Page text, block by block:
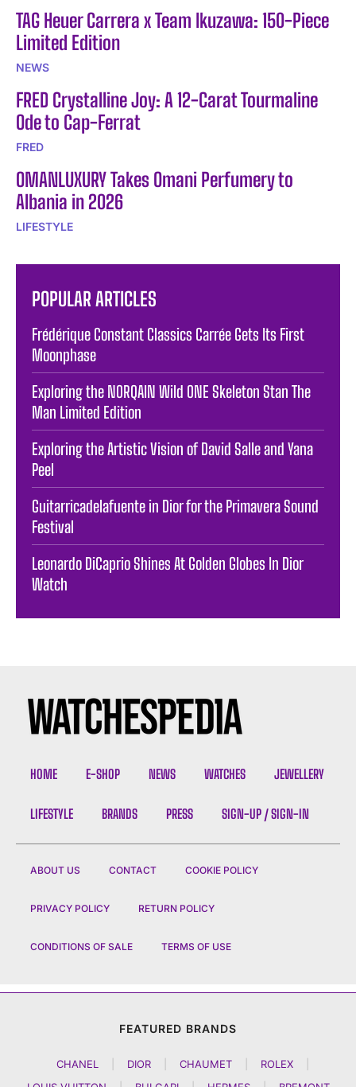
TAG Heuer Carrera x Team Ikuzawa: 150-Piece
Limited Edition
NEWS
FRED Crystalline Joy: A 12-Carat Tourmaline
Ode to Cap-Ferrat
FRED
OMANLUXURY Takes Omani Perfumery to
Albania in 2026
LIFESTYLE
POPULAR ARTICLES
Frédérique Constant Classics Carrée Gets Its First
Moonphase
Exploring the NORQAIN Wild ONE Skeleton Stan The
Man Limited Edition
Exploring the Artistic Vision of David Salle and Yana
Peel
Guitarricadelafuente in Dior for the Primavera Sound
Festival
Leonardo DiCaprio Shines At Golden Globes In Dior
Watch
HOME E-SHOP NEWS WATCHES JEWELLERY
LIFESTYLE BRANDS PRESS SIGN-UP / SIGN-IN
ABOUT US CONTACT COOKIE POLICY
PRIVACY POLICY RETURN POLICY
CONDITIONS OF SALE TERMS OF USE
FEATURED BRANDS
CHANEL DIOR CHAUMET ROLEX